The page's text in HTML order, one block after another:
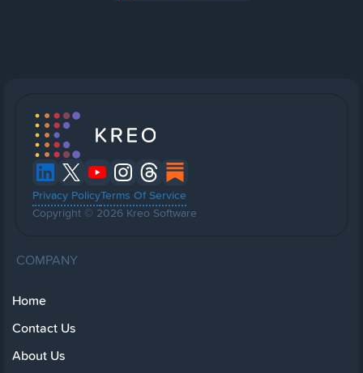
Privacy PolicyTerms Of Service
Copyright © 2026 Kreo Software
COMPANY
Home
Contact Us
About Us